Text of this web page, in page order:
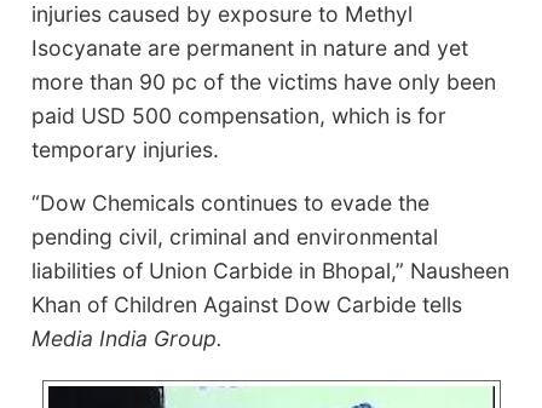
injuries caused by exposure to Methyl
Isocyanate are permanent in nature and yet
more than 90 pc of the victims have only been
paid USD 500 compensation, which is for
temporary injuries.
“Dow Chemicals continues to evade the
pending civil, criminal and environmental
liabilities of Union Carbide in Bhopal,” Nausheen
Khan of Children Against Dow Carbide tells
Media India Group.